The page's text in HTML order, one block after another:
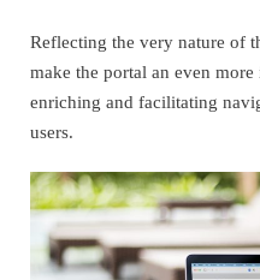
Reflecting the very nature of
make the portal an even
enriching and facilitating
users.